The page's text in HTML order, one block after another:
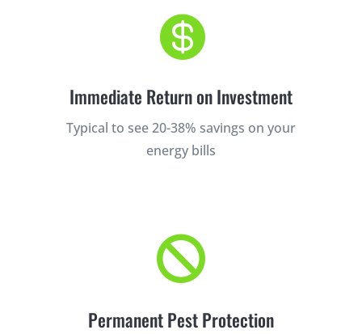

Immediate Return on Investment
Typical to see 20-38% savings on your
energy bills

Permanent Pest Protection